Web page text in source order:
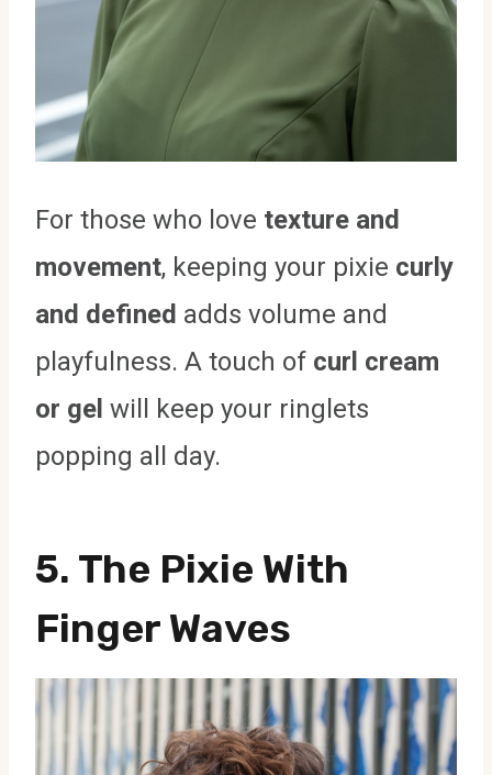
For those who love texture and
movement, keeping your pixie curly
and defined adds volume and
playfulness. A touch of curl cream
or gel will keep your ringlets
popping all day.
5. The Pixie With
Finger Waves